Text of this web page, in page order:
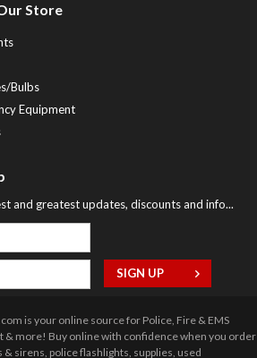
Store
Bulbs
Equipment
and greatest updates, discounts and info...
is your online source for Police, Fire & EMS
& more! Buy online with confidence when you order
sirens, police flashlights, supplies, used